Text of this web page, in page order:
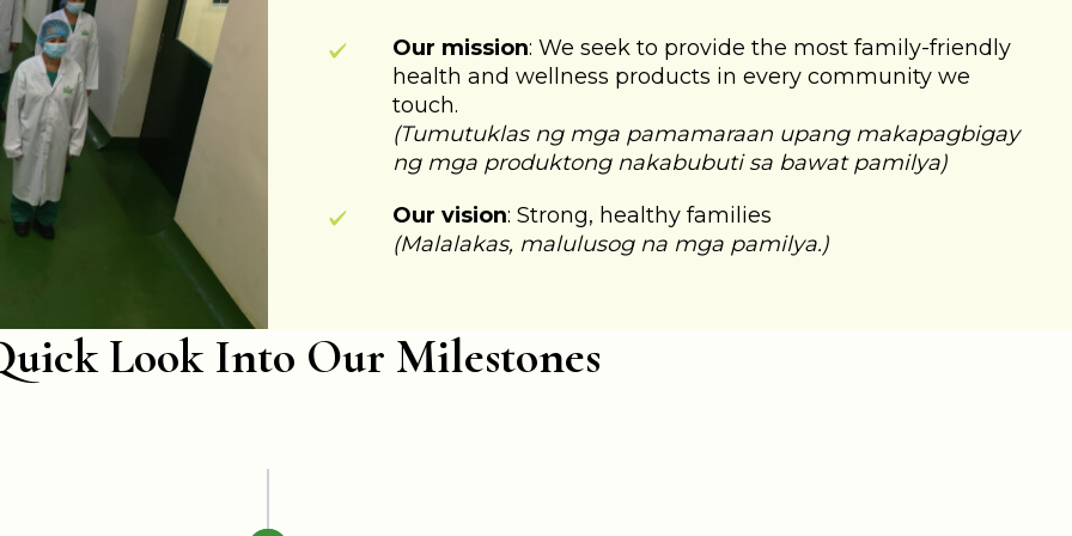
Our mission: We seek to provide the most family-friendly
health and wellness products in every community we
touch.
(Tumutuklas ng mga pamamaraan upang makapagbigay
ng mga produktong nakabubuti sa bawat pamilya)
Our vision: Strong, healthy families
(Malalakas, malulusog na mga pamilya.)
Look Into Our Milestones